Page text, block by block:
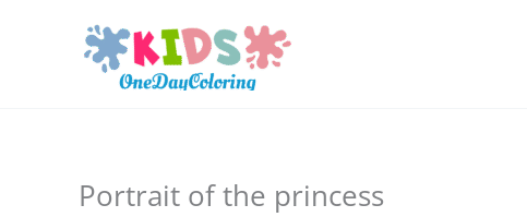
Portrait of the princess